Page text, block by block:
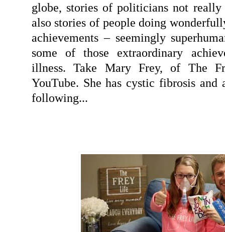
globe, stories of politicians not really
also stories of people doing
achievements – seemingly
some of those extraordinary
illness. Take Mary Frey, of The
YouTube. She has cystic fibrosis
following...